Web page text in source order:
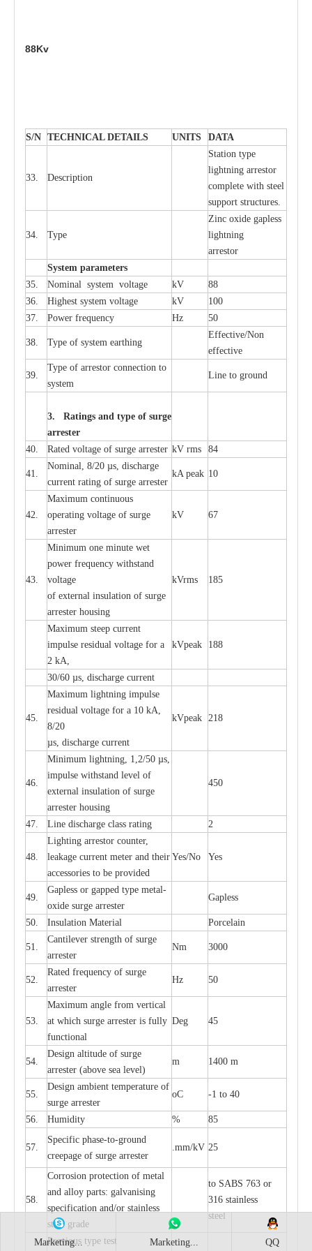
88Kv
S/N TECHNICAL DETAILS UNITS DATA
33. Description
Station type
lightning arrestor
complete with steel
support structures.
34. Type
Zinc oxide gapless
lightning
arrestor
System parameters
35.
Nominal system voltage kV
88
36.
Highest system voltage kV
100
37.
Power frequency Hz 50
38. Type of system earthing
Effective/Non
effective
39.
Type of arrestor connection to
system
Line to ground
3. Ratings and type of surge
arrester
40.
Rated voltage of surge arrester kV rms 84
41.
Nominal, 8/20 µs, discharge
current rating of surge arrester
kA peak 10
42.
Maximum continuous
operating voltage of surge
arrester
kV 67
43.
Minimum one minute wet
power frequency withstand
voltage
of external insulation of surge
arrester housing
kVrms 185
Maximum steep current
impulse residual voltage for a
2 kA,
kVpeak 188
30/60 µs, discharge current
45.
Maximum lightning impulse
residual voltage for a 10 kA,
8/20
µs, discharge current
kVpeak 218
46.
Minimum lightning, 1,2/50 µs,
impulse withstand level of
external insulation of surge
arrester housing
450
47. Line discharge class rating 2
48.
Lighting arrestor counter,
leakage current meter and their
accessories to be provided
Yes/No Yes
49.
Gapless or gapped type metal-
oxide surge arrester
Gapless
50. Insulation Material Porcelain
51.
Cantilever strength of surge
arrester
Nm 3000
52.
Rated frequency of surge
arrester
Hz 50
53.
Maximum angle from vertical
at which surge arrester is fully
functional
Deg 45
54.
Design altitude of surge
arrester (above sea level)
m 1400 m
55.
Design ambient temperature of
surge arrester
oC -1 to 40
56. Humidity % 85
57.
Specific phase-to-ground
creepage of surge arrester
.mm/kV 25
58.
Corrosion protection of metal
and alloy parts: galvanising
specification and/or stainless
steel grade
to SABS 763 or
316 stainless
stee
Previous type test
Marketing... Marketing... QQ